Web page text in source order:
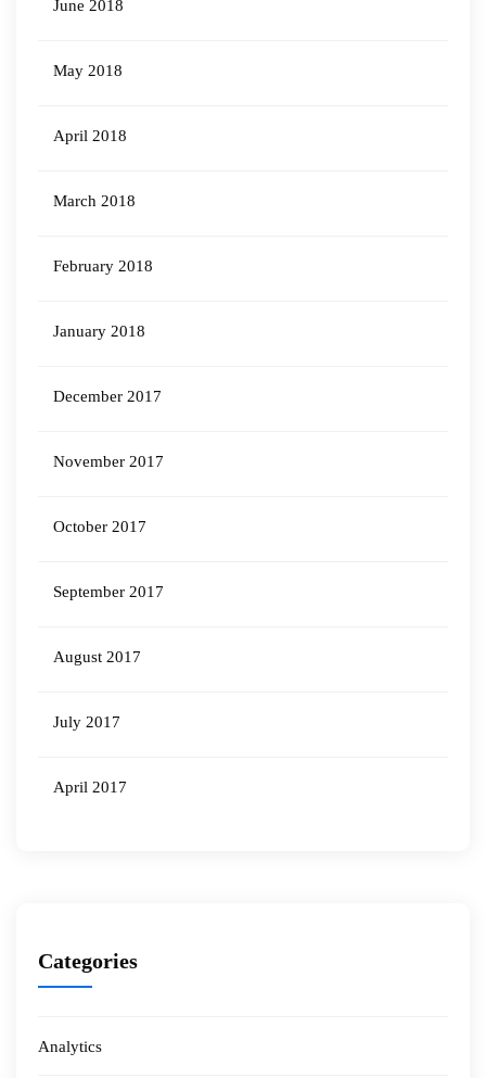
June 2018
May 2018
April 2018
March 2018
February 2018
January 2018
December 2017
November 2017
October 2017
September 2017
August 2017
July 2017
April 2017
Categories
Analytics